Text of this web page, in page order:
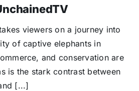
viewers on a journey into
of captive elephants in
and conservation are
is the stark contrast between
[...]